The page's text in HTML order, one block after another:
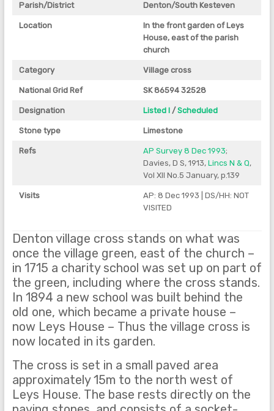
Parish/District Denton/South Kesteven
Location
In the front garden of Leys
House, east of the parish
church
Category Village cross
National Grid Ref SK 86594 32528
Designation Listed I/ Scheduled
Stone type Limestone
Refs AP Survey 8 Dec 1993;
Davies, D S, 1913, Lincs N & Q,
Vol XII No.5 January, p.139
Visits
AP: 8 Dec 1993 | DS/HH: NOT
VISITED
Denton village cross stands on what was
once the village green, east of the church –
in 1715 a charity school was set up on part of
the green, including where the cross stands.
In 1894 a new school was built behind the
old one, which became a private house –
now Leys House – Thus the village cross is
now located in its garden.
The cross is set in a small paved area
approximately 15m to the north west of
Leys House. The base rests directly on the